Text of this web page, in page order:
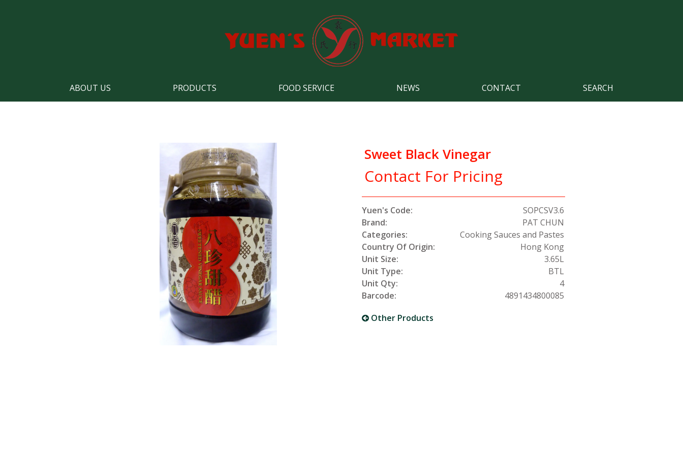
ABOUT US PRODUCTS FOOD SERVICE NEWS CONTACT SEARCH
Sweet Black Vinegar
Contact For Pricing
Yuen's Code:
SOPCSV3.6
Brand:
PAT CHUN
Categories:
Cooking Sauces and Pastes
Country Of Origin:
Hong Kong
Unit Size:
3.65L
Unit Type:
BTL
Unit Qty:
4
Barcode:
4891434800085
Other Products